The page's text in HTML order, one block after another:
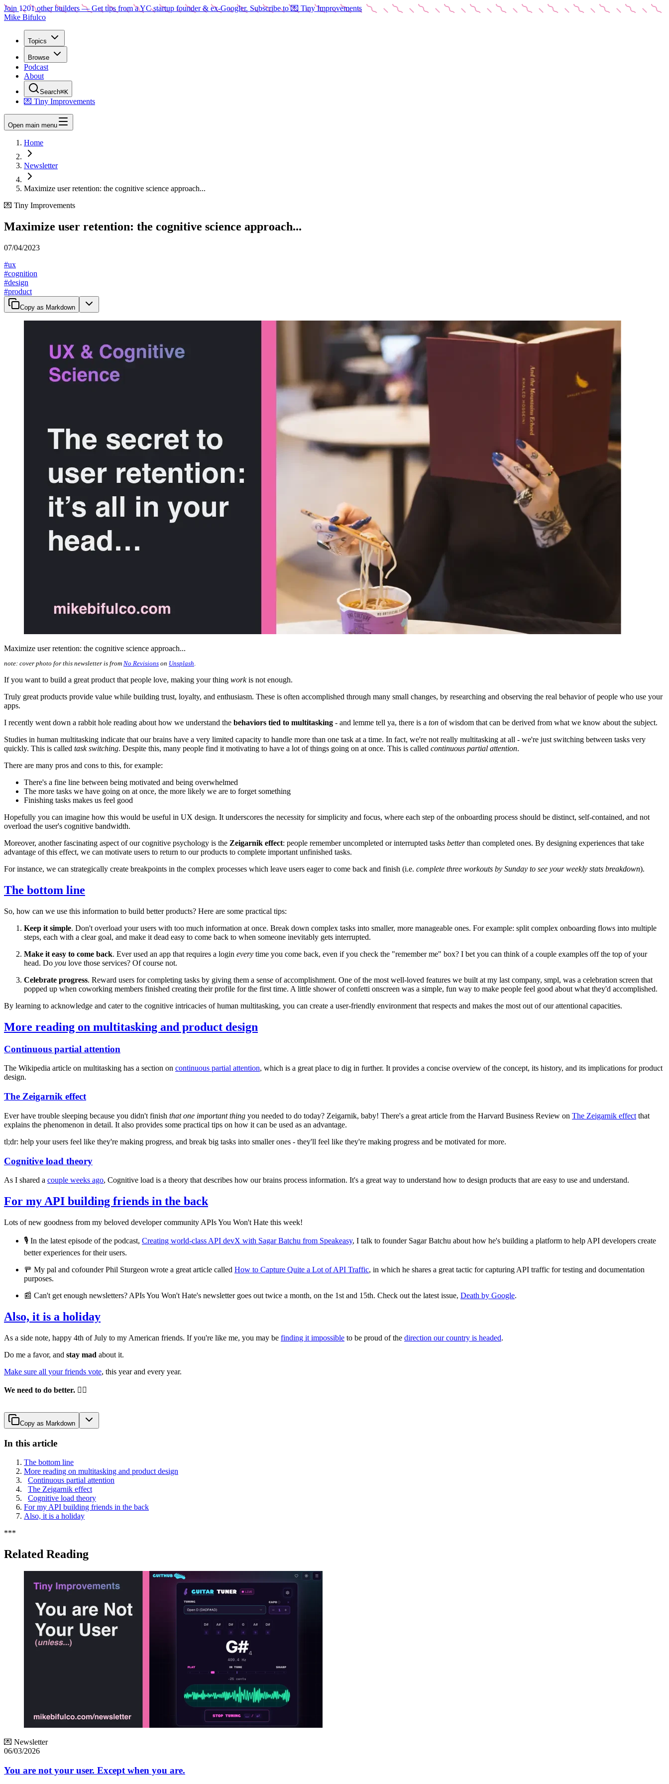
Join 1201other builders — Get tips from a YC startup founder & ex-Googler. Subscribe to 💌 Tiny Improvements
Mike Bifulco
Topics
Browse
Podcast
About
Search⌘K
💌 Tiny Improvements
Open main menu
Home
Newsletter
Maximize user retention: the cognitive science approach...
💌 Tiny Improvements
Maximize user retention: the cognitive science approach...
07/04/2023
#ux
#cognition
#design
#product
Copy as Markdown
Maximize user retention: the cognitive science approach...
note: cover photo for this newsletter is from No Revisions on Unsplash.
If you want to build a great product that people love, making your thing workis not enough.
Truly great products provide value while building trust, loyalty, and enthusiasm. These is often accomplished through many small changes, by researching and observing the real behavior of people who use your
apps.
I recently went down a rabbit hole reading about how we understand the behaviors tied to multitasking - and lemme tell ya, there is a ton of wisdom that can be derived from what we know about the subject.
Studies in human multitasking indicate that our brains have a very limited capacity to handle more than one task at a time. In fact, we're not really multitasking at all - we're just switching between tasks very
quickly. This is called task switching. Despite this, many people find it motivating to have a lot of things going on at once. This is called continuous partial attention.
There are many pros and cons to this, for example:
There's a fine line between being motivated and being overwhelmed
The more tasks we have going on at once, the more likely we are to forget something
Finishing tasks makes us feel good
Hopefully you can imagine how this would be useful in UX design. It underscores the necessity for simplicity and focus, where each step of the onboarding process should be distinct, self-contained, and not
overload the user's cognitive bandwidth.
Moreover, another fascinating aspect of our cognitive psychology is the Zeigarnik effect: people remember uncompleted or interrupted tasks betterthan completed ones. By designing experiences that take
advantage of this effect, we can motivate users to return to our products to complete important unfinished tasks.
For instance, we can strategically create breakpoints in the complex processes which leave users eager to come back and finish (i.e. complete three workouts by Sunday to see your weekly stats breakdown).
The bottom line
So, how can we use this information to build better products? Here are some practical tips:
Keep it simple. Don't overload your users with too much information at once. Break down complex tasks into smaller, more manageable ones. For example: split complex onboarding flows into multiple
steps, each with a clear goal, and make it dead easy to come back to when someone inevitably gets interrupted.
Make it easy to come back. Ever used an app that requires a login every time you come back, even if you check the "remember me" box? I bet you can think of a couple examples off the top of your
head. Do you love those services? Of course not.
Celebrate progress. Reward users for completing tasks by giving them a sense of accomplishment. One of the most well-loved features we built at my last company, smpl, was a celebration screen that
popped up when coworking members finished creating their profile for the first time. A little shower of confetti onscreen was a simple, fun way to make people feel good about what they'd accomplished.
By learning to acknowledge and cater to the cognitive intricacies of human multitasking, you can create a user-friendly environment that respects and makes the most out of our attentional capacities.
More reading on multitasking and product design
Continuous partial attention
The Wikipedia article on multitasking has a section on continuous partial attention, which is a great place to dig in further. It provides a concise overview of the concept, its history, and its implications for product
design.
The Zeigarnik effect
Ever have trouble sleeping because you didn't finish that one important thing you needed to do today? Zeigarnik, baby! There's a great article from the Harvard Business Review on The Zeigarnik effect that
explains the phenomenon in detail. It also provides some practical tips on how it can be used as an advantage.
tl;dr: help your users feel like they're making progress, and break big tasks into smaller ones - they'll feel like they're making progress and be motivated for more.
Cognitive load theory
As I shared a couple weeks ago, Cognitive load is a theory that describes how our brains process information. It's a great way to understand how to design products that are easy to use and understand.
For my API building friends in the back
Lots of new goodness from my beloved developer community APIs You Won't Hate this week!
🎙️ In the latest episode of the podcast, Creating world-class API devX with Sagar Batchu from Speakeasy, I talk to founder Sagar Batchu about how he's building a platform to help API developers create
better experiences for their users.
🚥 My pal and cofounder Phil Sturgeon wrote a great article called How to Capture Quite a Lot of API Traffic, in which he shares a great tactic for capturing API traffic for testing and documentation
purposes.
📰 Can't get enough newsletters? APIs You Won't Hate's newsletter goes out twice a month, on the 1st and 15th. Check out the latest issue, Death by Google.
Also, it is a holiday
As a side note, happy 4th of July to my American friends. If you're like me, you may be finding it impossible to be proud of the direction our country is headed.
Do me a favor, and stay mad about it.
Make sure all your friends vote, this year and every year.
We need to do better. ✊🏽
Copy as Markdown
In this article
The bottom line
More reading on multitasking and product design
Continuous partial attention
The Zeigarnik effect
Cognitive load theory
For my API building friends in the back
Also, it is a holiday
***
Related Reading
💌 Newsletter
06/03/2026
You are not your user. Except when you are.